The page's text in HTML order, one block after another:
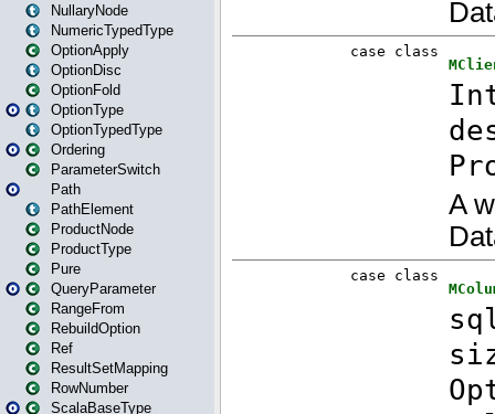
NullaryNode
NumericTypedType
OptionApply
OptionDisc
OptionFold
OptionType
OptionTypedType
Ordering
ParameterSwitch
Path
PathElement
ProductNode
ProductType
Pure
QueryParameter
RangeFrom
RebuildOption
Ref
ResultSetMapping
RowNumber
ScalaBaseType